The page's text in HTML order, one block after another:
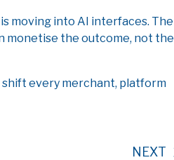
moving into AI interfaces. The
monetise the outcome, not the
every merchant, platform
NEXT